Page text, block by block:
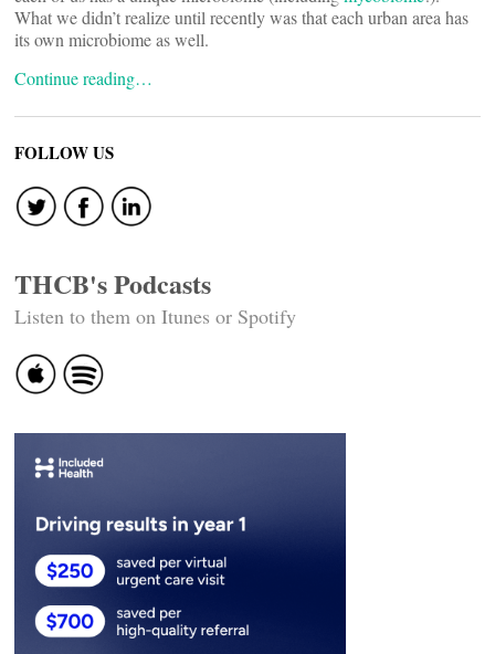
What we didn’t realize until recently was that each urban area has
its own microbiome as well.
Continue reading…
FOLLOW US
THCB's Podcasts
Listen to them on Itunes or Spotify